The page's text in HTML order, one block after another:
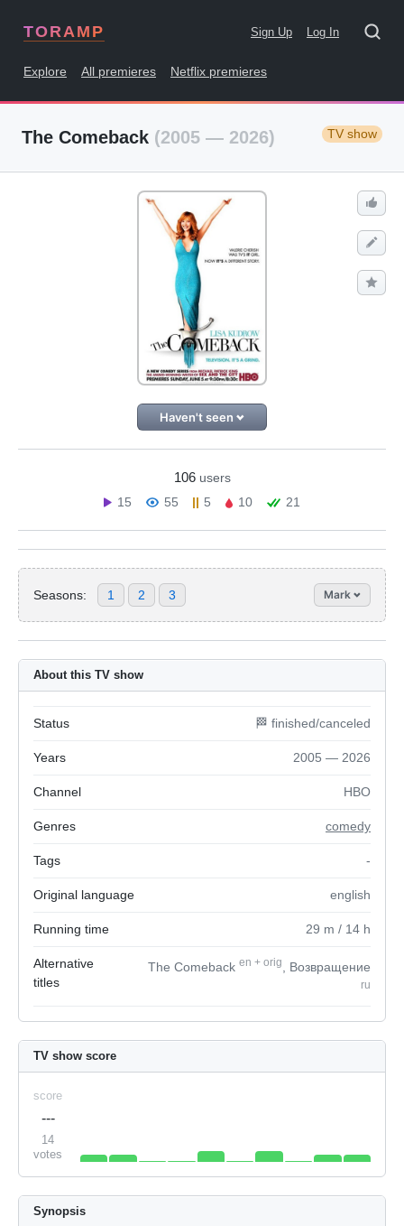
TORAMP Sign Up Log In
Explore All premieres Netflix premieres
The Comeback (2005 — 2026) TV show
Haven't seen
106 users
15
55 5 10 21
Seasons: 1 2 3 Mark
About this TV show
Status 🏁 finished/canceled
Years 2005 — 2026
Channel HBO
Genres comedy
Tags -
Original language english
Running time 29 m / 14 h
Alternative
titles
The Comeback en + orig , Возвращение
ru
TV show score
score
---
14
votes
Synopsis